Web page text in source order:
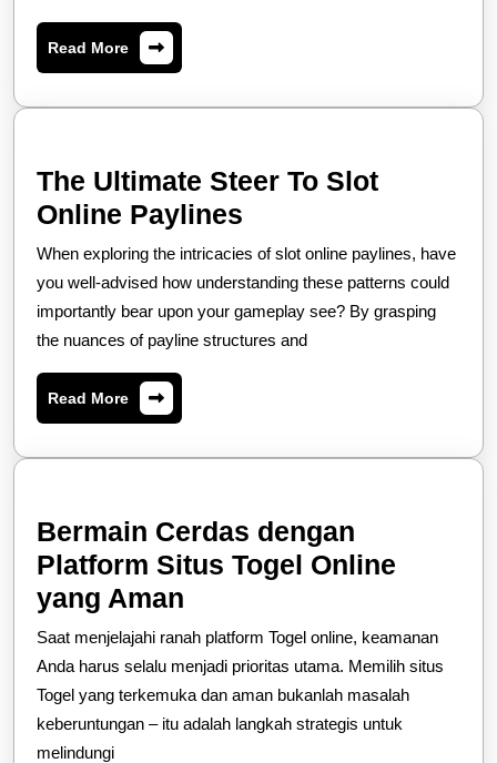
Repair
Read More Read
More
The Ultimate Steer To Slot
Online Paylines
Ultimate
Steer
To
Slot
When exploring the intricacies of slot online paylines, have
you well-advised how understanding these patterns could
importantly bear upon your gameplay see? By grasping
the nuances of payline structures and
Read More Read
More
Bermain Cerdas dengan
Platform Situs Togel Online
yang Aman
Cerdas
dengan
Platform
Situs
Saat menjelajahi ranah platform Togel online, keamanan
Anda harus selalu menjadi prioritas utama. Memilih situs
Togel yang terkemuka dan aman bukanlah masalah
keberuntungan – itu adalah langkah strategis untuk
melindungi